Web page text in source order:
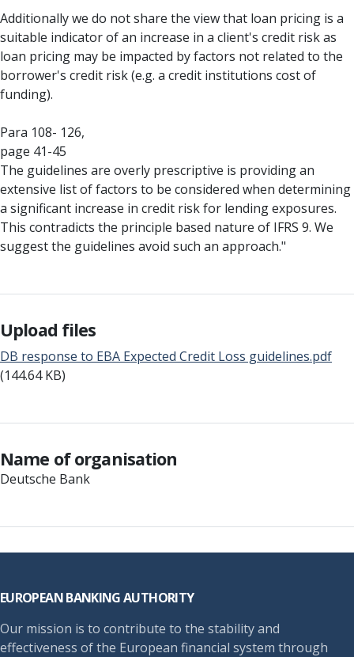
Additionally we do not share the view that loan pricing is a
suitable indicator of an increase in a client's credit risk as
loan pricing may be impacted by factors not related to the
borrower's credit risk (e.g. a credit institutions cost of
funding).
Para 108- 126,
page 41-45
The guidelines are overly prescriptive is providing an
extensive list of factors to be considered when determining
a significant increase in credit risk for lending exposures.
This contradicts the principle based nature of IFRS 9. We
suggest the guidelines avoid such an approach."
Upload files
DB response to EBA Expected Credit Loss guidelines.pdf
(144.64 KB)
Name of organisation
Deutsche Bank
EUROPEAN BANKING AUTHORITY
Our mission is to contribute to the stability and
effectiveness of the European financial system through